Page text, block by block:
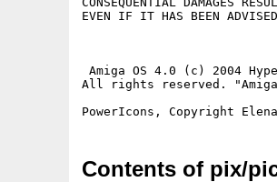
EVEN IF IT HAS BEEN
Amiga OS 4.0 (c) 2004
All rights reserved.
Contents of pix/